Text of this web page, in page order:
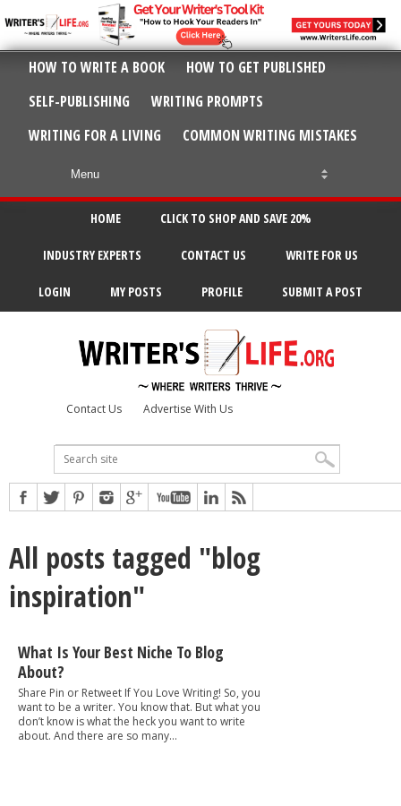
HOW TO WRITE A BOOK
HOW TO GET PUBLISHED
SELF-PUBLISHING
WRITING PROMPTS
WRITING FOR A LIVING
COMMON WRITING MISTAKES
HOME CLICK TO SHOP AND SAVE 20%
INDUSTRY EXPERTS CONTACT US WRITE FOR US
LOGIN MY POSTS PROFILE SUBMIT A POST
Contact Us Advertise With Us
All posts tagged "blog
inspiration"
What Is Your Best Niche To Blog
About?
Share Pin or Retweet If You Love Writing! So, you
want to be a writer. You know that. But what you
don’t know is what the heck you want to write
about. And there are so many...